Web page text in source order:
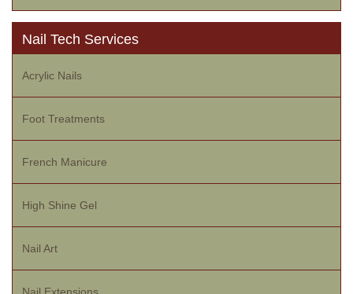
Nail Tech Services
Acrylic Nails
Foot Treatments
French Manicure
High Shine Gel
Nail Art